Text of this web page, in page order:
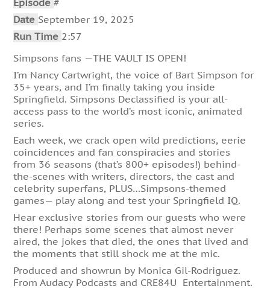
Date September 19, 2025
Run Time 2:57
Simpsons fans —THE VAULT IS OPEN!
I’m Nancy Cartwright, the voice of Bart Simpson for
35+ years, and I’m finally taking you inside
Springfield. Simpsons Declassified is your all-
access pass to the world’s most iconic, animated
series.
Each week, we crack open wild predictions, eerie
coincidences and fan conspiracies and stories
from 36 seasons (that’s 800+ episodes!) behind-
the-scenes with writers, directors, the cast and
celebrity superfans, PLUS…Simpsons-themed
games— play along and test your Springfield IQ.
Hear exclusive stories from our guests who were
there! Perhaps some scenes that almost never
aired, the jokes that died, the ones that lived and
the moments that still shock me at the mic.
Produced and showrun by Monica Gil-Rodriguez.
From Audacy Podcasts and CRE84U Entertainment.